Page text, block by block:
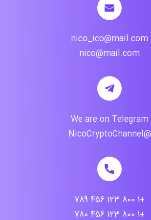
nico_ico@mail.com
nico@mail.com
We are on Telegram
@NicoCryptoChannel
+1 800 123 456 789
+1 800 123 456 780